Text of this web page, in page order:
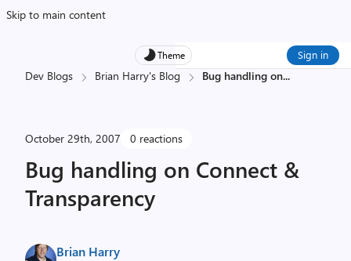
Skip to main content
Theme Sign in
Dev Blogs Brian Harry's Blog Bug handling on...
October 29th, 2007 0 reactions
Bug handling on Connect &
Transparency
Brian Harry